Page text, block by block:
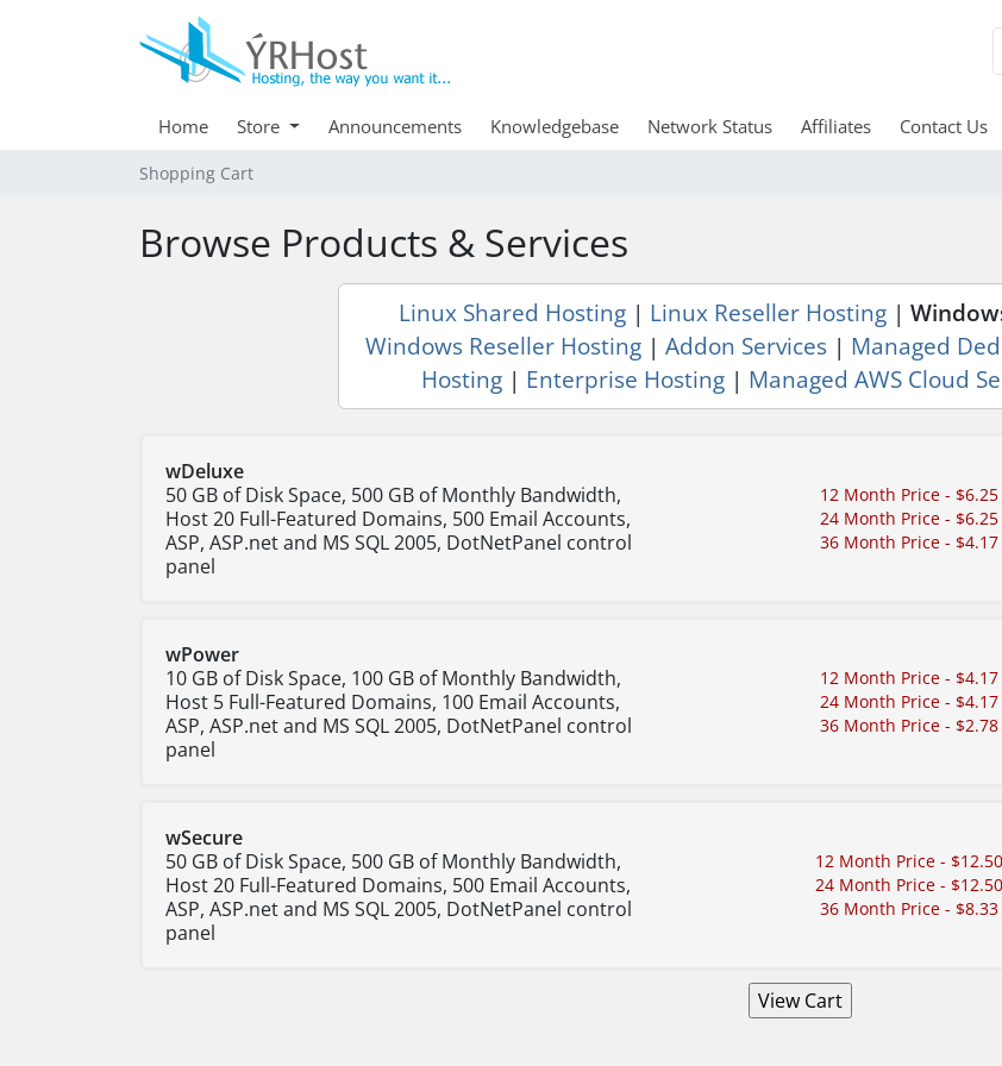
Home Store Announcements Knowledgebase Network Status Affiliates Contact Us
Shopping Cart
Browse Products & Services
Linux Shared Hosting | Linux Reseller Hosting |
Windows Reseller Hosting | Addon Services | Managed
Hosting| Enterprise Hosting | Managed AWS Cloud
wDeluxe
50 GB of Disk Space, 500 GB of Monthly Bandwidth,
Host 20 Full-Featured Domains, 500 Email Accounts,
ASP, ASP.net and MS SQL 2005, DotNetPanel control
panel
12 Month Price - $6.25
24 Month Price - $6.25
36 Month Price - $4.17
wPower
10 GB of Disk Space, 100 GB of Monthly Bandwidth,
Host 5 Full-Featured Domains, 100 Email Accounts,
ASP, ASP.net and MS SQL 2005, DotNetPanel control
panel
12 Month Price - $4.17
24 Month Price - $4.17
36 Month Price - $2.78
wSecure
50 GB of Disk Space, 500 GB of Monthly Bandwidth,
Host 20 Full-Featured Domains, 500 Email Accounts,
ASP, ASP.net and MS SQL 2005, DotNetPanel control
panel
12 Month Price -
24 Month Price -
36 Month Price - $8.33